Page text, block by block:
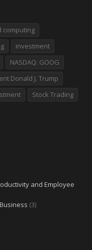
computing
investment
NASDAQ: GOOG
Donald J. Trump
Stock Trading
and Employee
(3)